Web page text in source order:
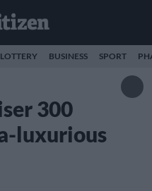
BUSINESS SPORT
300
luxurious